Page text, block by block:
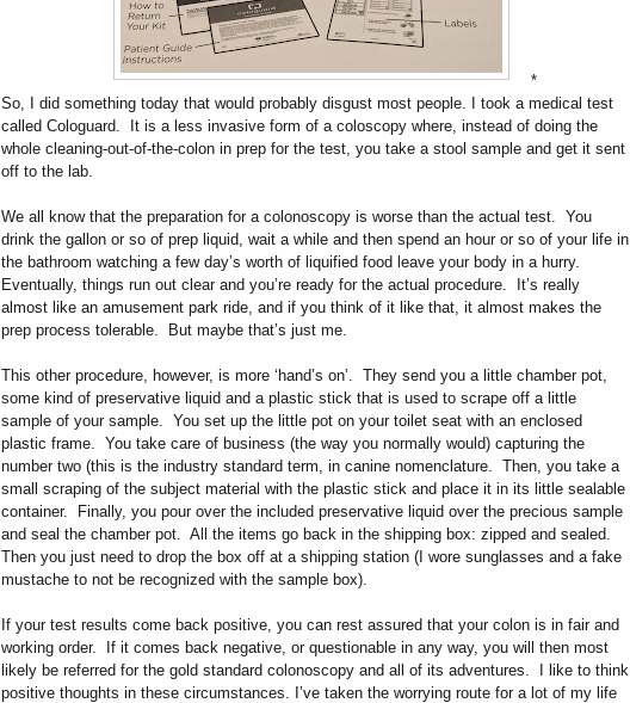
*
So, I did something today that would probably disgust most people. I took a medical test
called Cologuard.
It is a less invasive form of a coloscopy where, instead of doing the
whole cleaning-out-of-the-colon in prep for the test, you take a stool sample and get it sent
off to the lab.
We all know that the preparation for a colonoscopy is worse than the actual test. You
drink the gallon or so of prep liquid, wait a while and then spend an hour or so of your life in
the bathroom watching a few day’s worth of liquified food leave your body in a hurry.
Eventually, things run out clear and you’re ready for the actual procedure.
It’s really
almost like an amusement park ride, and if you think of it like that, it almost makes the
prep process tolerable.
But maybe that’s just me.
This other procedure, however, is more ‘hand’s on’. They send you a little chamber pot,
some kind of preservative liquid and a plastic stick that is used to scrape off a little
sample of your sample. You set up the little pot on your toilet seat with an enclosed
plastic frame. You take care of business (the way you normally would) capturing the
number two (this is the industry standard term, in canine nomenclature. Then, you take a
small scraping of the subject material with the plastic stick and place it in its little sealable
container.
Finally, you pour over the included preservative liquid over the precious sample
and seal the chamber pot. All the items go back in the shipping box: zipped and sealed.
Then you just need to drop the box off at a shipping station (I wore sunglasses and a fake
mustache to not be recognized with the sample box).
If your test results come back positive, you can rest assured that your colon is in fair and
working order.
If it comes back negative, or questionable in any way, you will then most
likely be referred for the gold standard colonoscopy and all of its adventures.
I like to think
positive thoughts in these circumstances. I’ve taken the worrying route for a lot of my life